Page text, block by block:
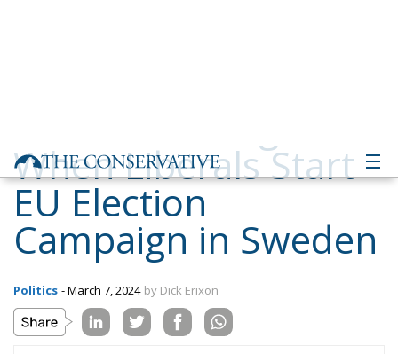
Tags: EU-election Migration